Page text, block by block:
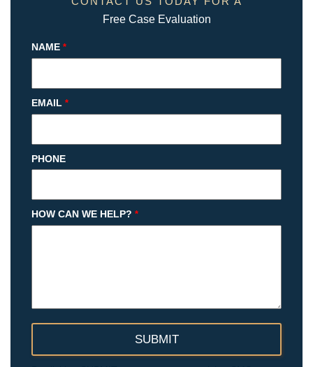
Free Case Evaluation
NAME *
EMAIL *
PHONE
HOW CAN WE HELP? *